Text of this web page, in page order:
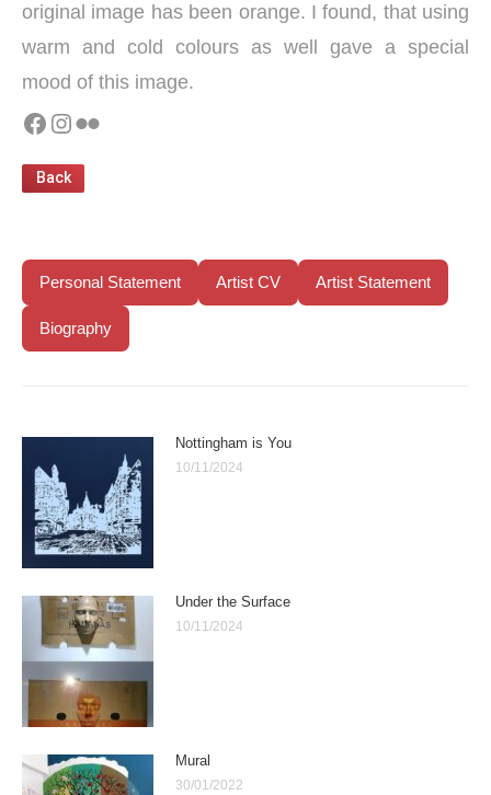
original image has been orange. I found, that using
warm and cold colours as well gave a special
mood of this image.
Facebook
Instagram
Flickr
Personal Statement Artist CV Artist Statement
Biography
Nottingham is You
10/11/2024
Under the Surface
10/11/2024
Mural
30/01/2022